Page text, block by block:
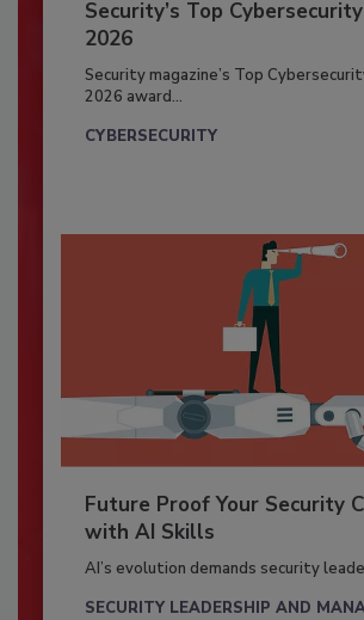
Security’s Top
2026
Security magazine’s Top
2026 award...
CYBERSECURITY
Future Proof Your Security
with AI Skills
AI’s evolution demands security
SECURITY LEADERSHIP AND